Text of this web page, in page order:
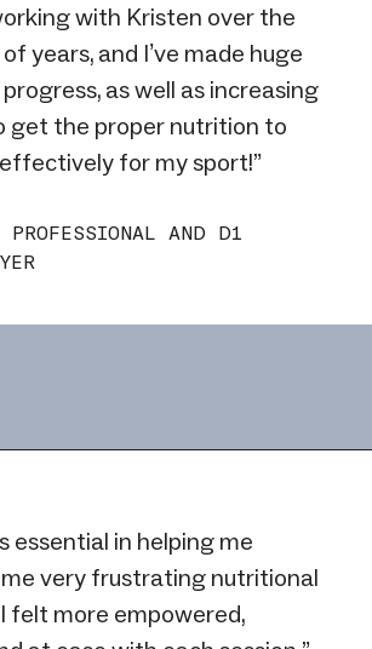
with Kristen over the
years, and I’ve made huge
as well as increasing
get the proper nutrition to
for my sport!”
AND D1
essential in helping me
very frustrating nutritional
felt more empowered,